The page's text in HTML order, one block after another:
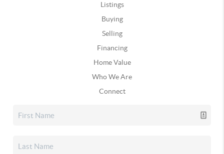
Listings
Buying
Selling
Financing
Home Value
Who We Are
Connect